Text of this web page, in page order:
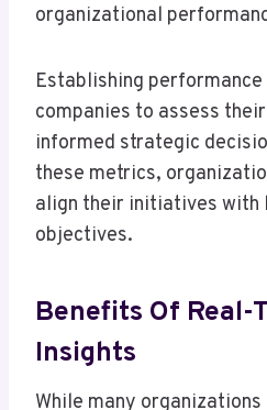
organizational
Establishing
companies to assess
informed strategic
these metrics,
align their initiatives with
objectives.
Benefits Of Real-
Insights
While many